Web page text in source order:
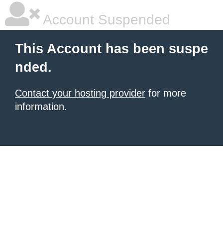
Account Suspended
This Account has been suspe
nded.
Contact your hosting provider for more
information.